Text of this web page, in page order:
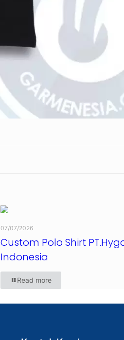
07/07/2026
Custom Polo Shirt
Indonesia
Read more